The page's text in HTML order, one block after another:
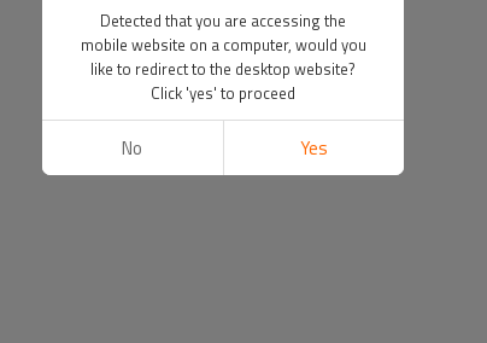
Detected that you are accessing the
mobile website on a computer, would you
like to redirect to the desktop website?
Click 'yes' to proceed
No Yes